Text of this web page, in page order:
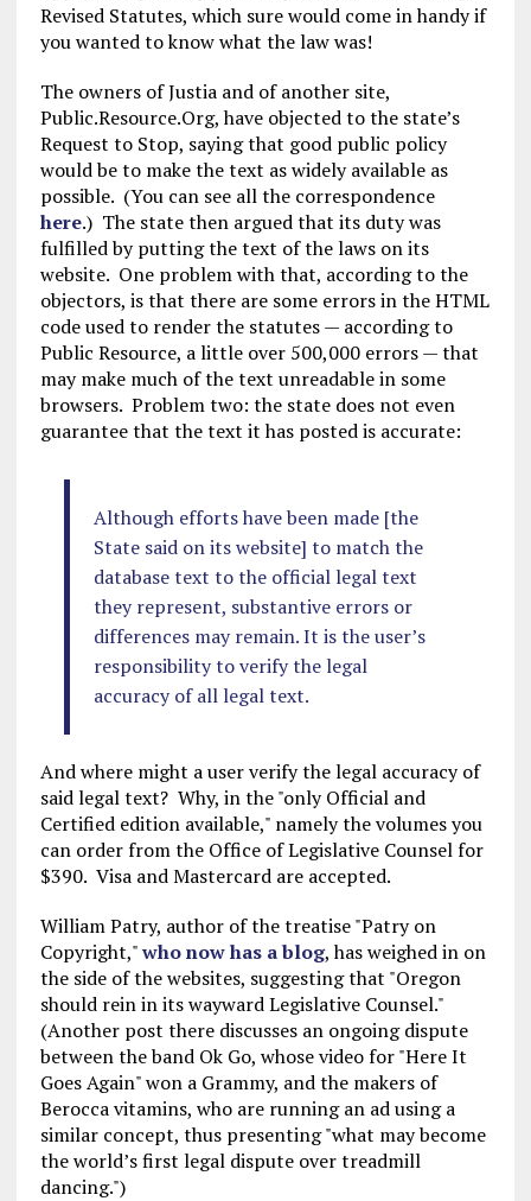
Revised Statutes, which sure would come in handy if
you wanted to know what the law was!
The owners of Justia and of another site,
Public.Resource.Org, have objected to the state’s
Request to Stop, saying that good public policy
would be to make the text as widely available as
possible. (You can see all the correspondence
here.) The state then argued that its duty was
fulfilled by putting the text of the laws on its
website. One problem with that, according to the
objectors, is that there are some errors in the HTML
code used to render the statutes — according to
Public Resource, a little over 500,000 errors — that
may make much of the text unreadable in some
browsers. Problem two: the state does not even
guarantee that the text it has posted is accurate:
Although efforts have been made [the
State said on its website] to match the
database text to the official legal text
they represent, substantive errors or
differences may remain. It is the user’s
responsibility to verify the legal
accuracy of all legal text.
And where might a user verify the legal accuracy of
said legal text? Why, in the "only Official and
Certified edition available," namely the volumes you
can order from the Office of Legislative Counsel for
$390. Visa and Mastercard are accepted.
William Patry, author of the treatise "Patry on
Copyright,"who now has a blog, has weighed in on
the side of the websites, suggesting that "Oregon
should rein in its wayward Legislative Counsel."
(Another post there discusses an ongoing dispute
between the band Ok Go, whose video for "Here It
Goes Again" won a Grammy, and the makers of
Berocca vitamins, who are running an ad using a
similar concept, thus presenting "what may become
the world’s first legal dispute over treadmill
dancing.")